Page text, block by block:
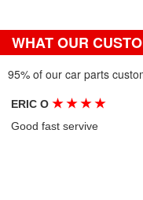
WHAT OUR
95% of our car parts
ERIC O★ ★ ★ ★
Good fast servive